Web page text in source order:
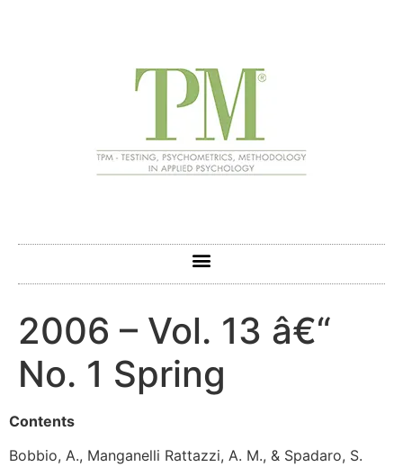
2006 – Vol. 13 â€“
No. 1 Spring
Contents
Bobbio, A., Manganelli Rattazzi, A. M., & Spadaro, S.